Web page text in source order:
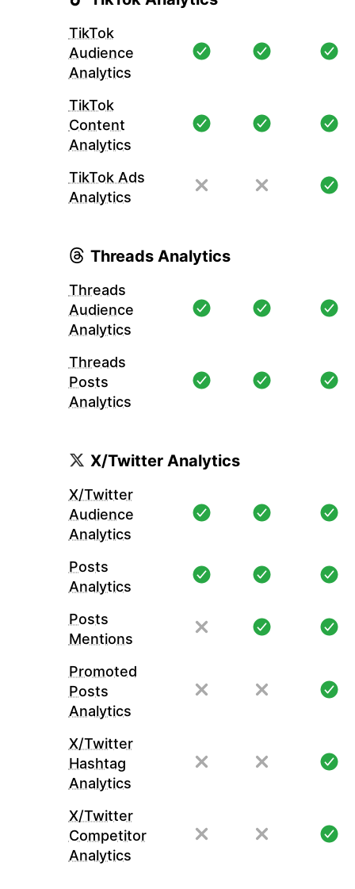
TikTok
Audience
Analytics
TikTok
Content
Analytics
TikTok Ads
Analytics
Threads Analytics
Threads
Audience
Analytics
Threads
Posts
Analytics
X/Twitter Analytics
X/Twitter
Audience
Analytics
Posts
Analytics
Posts
Mentions
Promoted
Posts
Analytics
X/Twitter
Hashtag
Analytics
X/Twitter
Competitor
Analytics